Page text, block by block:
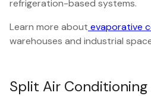
refrigeration-based systems.
Learn more about evaporative
warehouses and industrial
Split Air Conditioning